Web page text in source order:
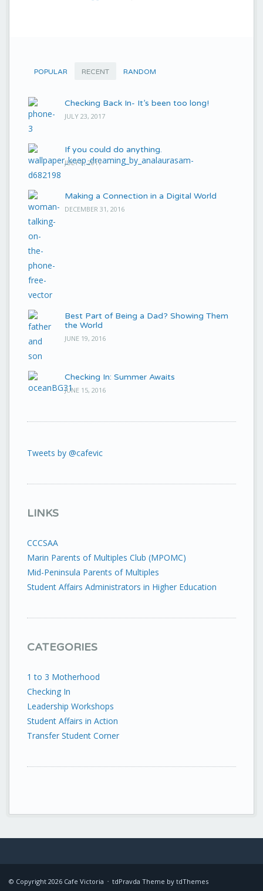
POPULAR RECENT RANDOM
Checking Back In- It’s been too long!
JULY 23, 2017
If you could do anything.
JULY 9, 2017
Making a Connection in a Digital World
DECEMBER 31, 2016
Best Part of Being a Dad? Showing Them
the World
JUNE 19, 2016
Checking In: Summer Awaits
JUNE 15, 2016
Tweets by @cafevic
LINKS
CCCSAA
Marin Parents of Multiples Club (MPOMC)
Mid-Peninsula Parents of Multiples
Student Affairs Administrators in Higher Education
CATEGORIES
1 to 3 Motherhood
Checking In
Leadership Workshops
Student Affairs in Action
Transfer Student Corner
© Copyright 2026 Cafe Victoria • tdPravda Theme by tdThemes